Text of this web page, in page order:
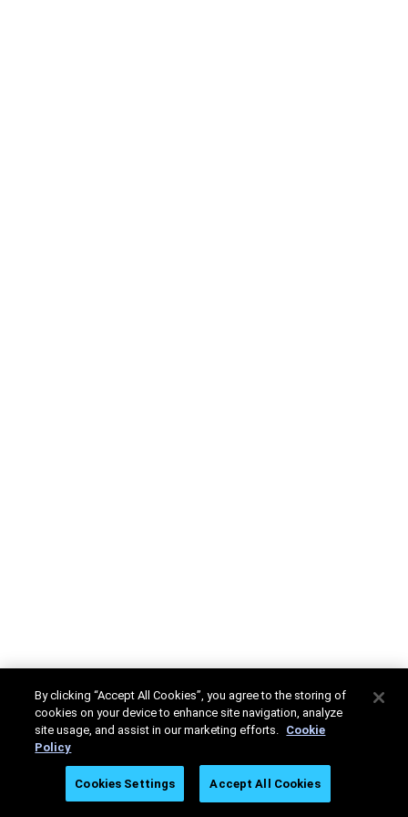
By clicking “Accept All Cookies”, you agree to the storing of
cookies on your device to enhance site navigation, analyze
site usage, and assist in our marketing efforts. Cookie
Policy
Cookies Settings Accept All Cookies